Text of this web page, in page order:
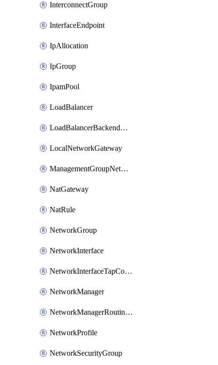
InterconnectGroup
InterfaceEndpoint
IpAllocation
IpGroup
IpamPool
LoadBalancer
LoadBalancerBackendAddressPool
LocalNetworkGateway
ManagementGroupNetworkManagerConnection
NatGateway
NatRule
NetworkGroup
NetworkInterface
NetworkInterfaceTapConfiguration
NetworkManager
NetworkManagerRoutingConfiguration
NetworkProfile
NetworkSecurityGroup